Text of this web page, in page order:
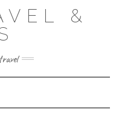
&
Navigation